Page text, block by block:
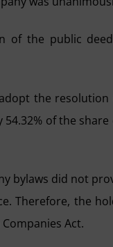
of the public
the resolution
of the share
bylaws did not
Therefore, the
Act.